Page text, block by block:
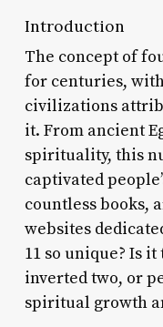
Introduction
The concept of
for centuries,
civilizations
it. From ancient
spirituality, this
captivated
countless books,
websites
11 so unique? Is
inverted two, or
spiritual growth